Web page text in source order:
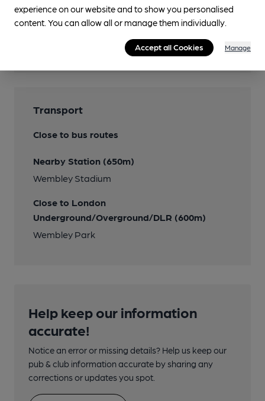
Features
Transport
Close to bus routes
Nearby Station (650m)
Wembley Stadium
Close to London
Underground/Overground/DLR (600m)
Wembley Park
Help keep our information
accurate!
Notice an error or missing details? Help us keep our
pub & club information accurate by sharing any
corrections or updates you spot.
experience on our website and to show you personalised
content. You can allow all or manage them individually.
Accept all Cookies Manage